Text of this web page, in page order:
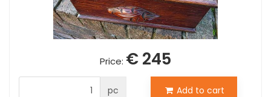
Price: € 245
pc Add to cart